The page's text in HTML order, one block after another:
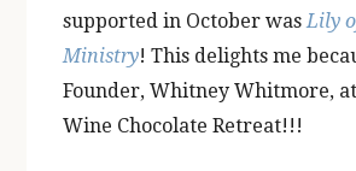
supported in October wasLily
Ministry! This delights me
Founder, Whitney Whitmore,
Wine Chocolate Retreat!!!